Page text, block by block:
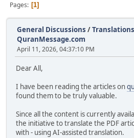
Pages 1
General Discussions /
QuranMessage.com
April 11, 2026, 04:37:10 PM
Dear All,
I have been reading the articles on
found them to be truly valuable.
Since all the content is currently
the initiative to translate the PDF
with - using AI-assisted translation.